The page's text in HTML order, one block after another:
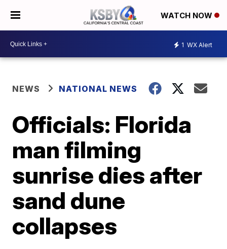
WATCH NOW
1 WX Alert
NEWS NATIONAL NEWS
Officials: Florida
man filming
sunrise dies after
sand dune
collapses